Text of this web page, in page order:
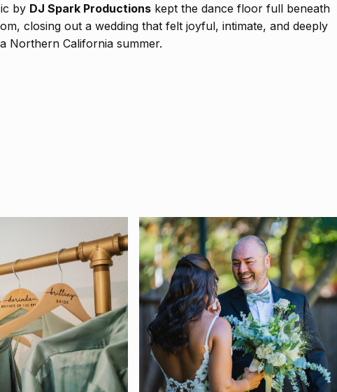
by DJ Spark Productions kept the dance floor full beneath
closing out a wedding that felt joyful, intimate, and deeply
Northern California summer.